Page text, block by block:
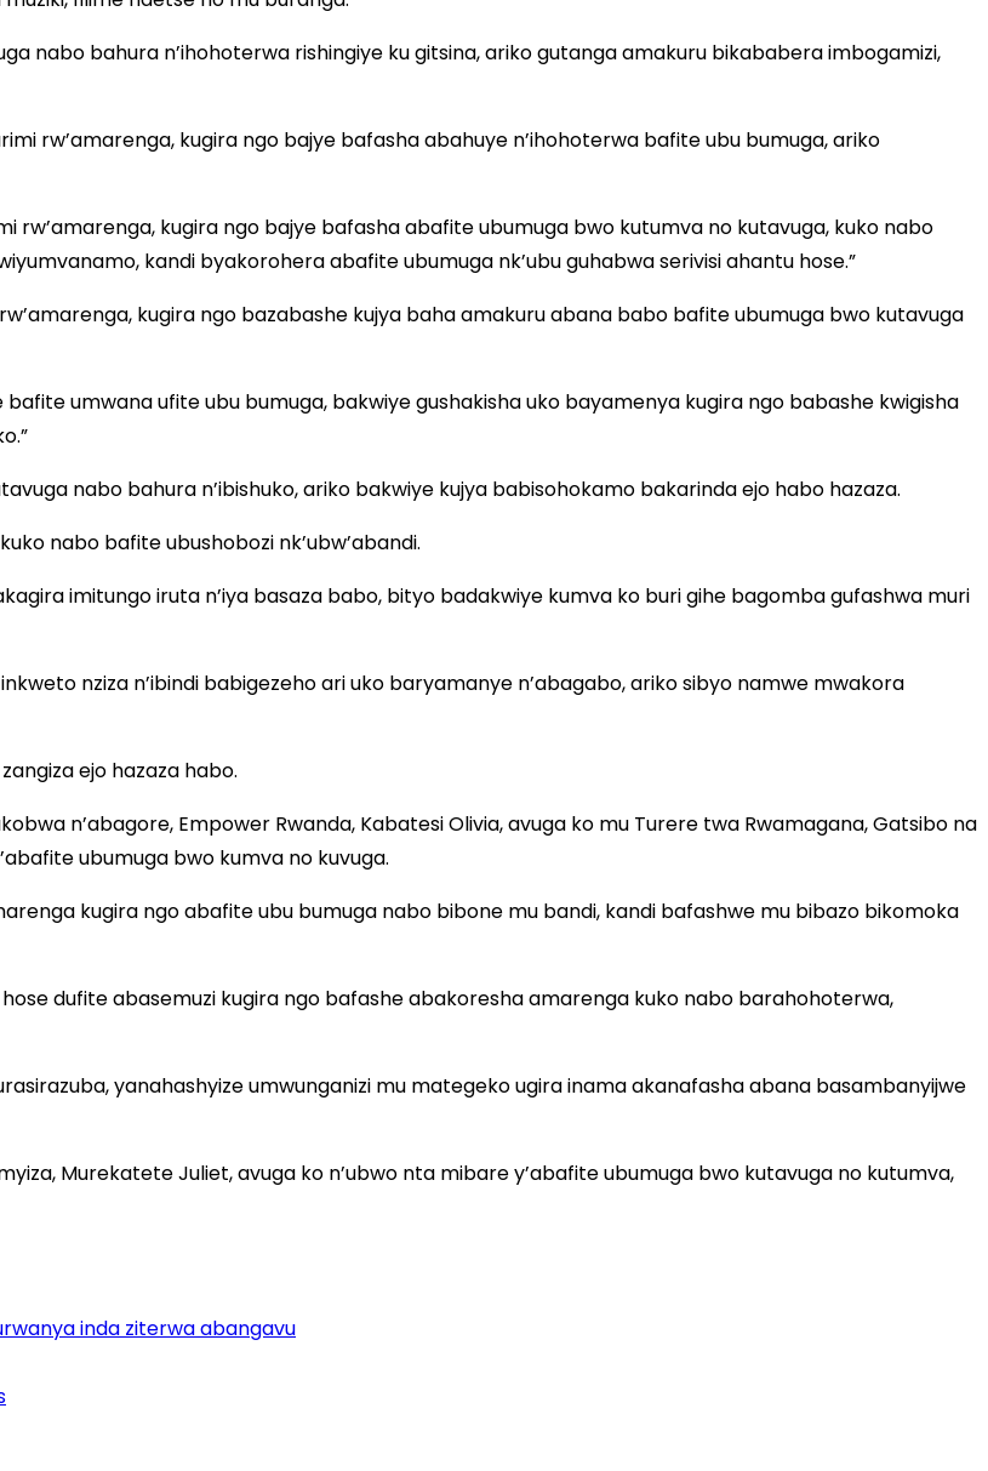
nabo bahura n’ihohoterwa rishingiye ku gitsina, ariko gutanga amakuru bikababera imbogamizi,
rw’amarenga, kugira ngo bajye bafasha abahuye n’ihohoterwa bafite ubu bumuga, ariko
rw’amarenga, kugira ngo bajye bafasha abafite ubumuga bwo kutumva no kutavuga, kuko nabo
kandi byakorohera abafite ubumuga nk’ubu guhabwa serivisi ahantu hose.”
kugira ngo bazabashe kujya baha amakuru abana babo bafite ubumuga bwo kutavuga
umwana ufite ubu bumuga, bakwiye gushakisha uko bayamenya kugira ngo babashe kwigisha
nabo bahura n’ibishuko, ariko bakwiye kujya babisohokamo bakarinda ejo habo hazaza.
nabo bafite ubushobozi nk’ubw’abandi.
imitungo iruta n’iya basaza babo, bityo badakwiye kumva ko buri gihe bagomba gufashwa muri
nziza n’ibindi babigezeho ari uko baryamanye n’abagabo, ariko sibyo namwe mwakora
ejo hazaza habo.
n’abagore, Empower Rwanda, Kabatesi Olivia, avuga ko mu Turere twa Rwamagana, Gatsibo na
ubumuga bwo kumva no kuvuga.
kugira ngo abafite ubu bumuga nabo bibone mu bandi, kandi bafashwe mu bibazo bikomoka
dufite abasemuzi kugira ngo bafashe abakoresha amarenga kuko nabo barahohoterwa,
yanahashyize umwunganizi mu mategeko ugira inama akanafasha abana basambanyijwe
Murekatete Juliet, avuga ko n’ubwo nta mibare y’abafite ubumuga bwo kutavuga no kutumva,
inda ziterwa abangavu